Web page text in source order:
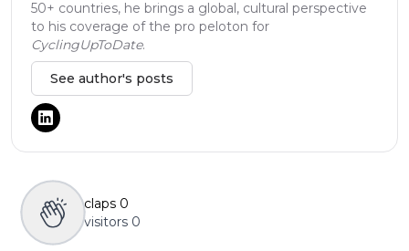
50+ countries, he brings a global, cultural perspective
to his coverage of the pro peloton for
CyclingUpToDate.
See author's posts
claps 0
visitors 0